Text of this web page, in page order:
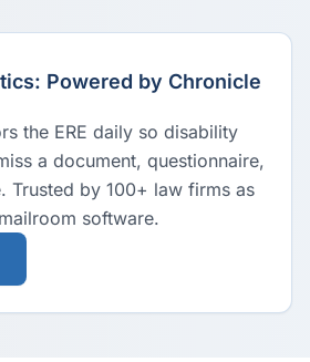
Powered by Chronicle
the ERE daily so disability
a document, questionnaire,
Trusted by 100+ law firms as
software.